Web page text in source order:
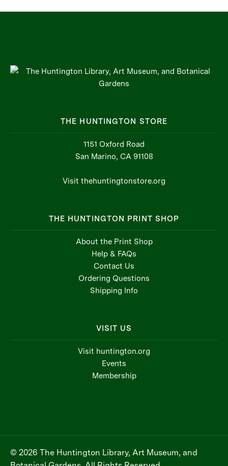
THE HUNTINGTON STORE
1151 Oxford Road
San Marino, CA 91108
Visit thehuntingtonstore.org
THE HUNTINGTON PRINT SHOP
About the Print Shop
Help & FAQs
Contact Us
Ordering Questions
Shipping Info
VISIT US
Visit huntington.org
Events
Membership
© 2026 The Huntington Library, Art Museum, and